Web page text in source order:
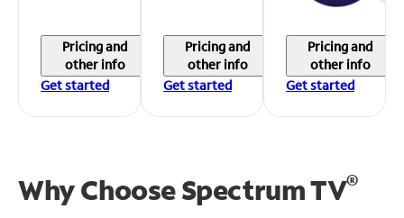
Pricing and
other info
Get started
Pricing and
other info
Get started
Pricing and
other info
Get started
Why Choose Spectrum TV®